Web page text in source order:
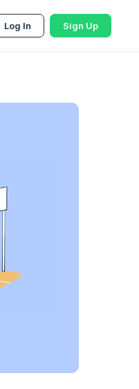
Log In Sign Up